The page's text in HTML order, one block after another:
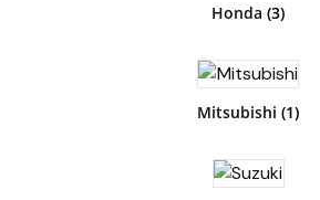
Honda (3)
Mitsubishi (1)